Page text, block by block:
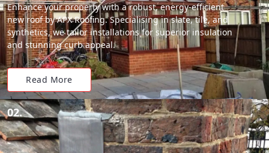
Enhance your property with a robust, energy-efficient
new roof by APX Roofing. Specialising in slate, tile, and
synthetics, we tailor installations for superior insulation
and stunning curb appeal.
Read More
02.